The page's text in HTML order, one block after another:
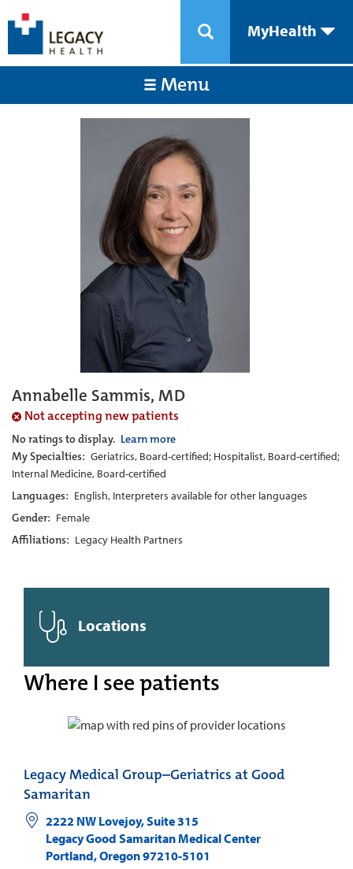
MyHealth
Menu
Annabelle Sammis, MD
Not accepting new patients
No ratings to display. Learn more
My Specialties: Geriatrics, Board-certified; Hospitalist, Board-certified;
Internal Medicine, Board-certified
Languages: English, Interpreters available for other languages
Gender: Female
Affiliations: Legacy Health Partners
Locations
Where I see patients
Legacy Medical Group–Geriatrics at Good
Samaritan
2222 NW Lovejoy, Suite 315
Legacy Good Samaritan Medical Center
Portland,Oregon97210-5101